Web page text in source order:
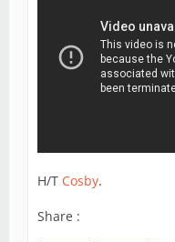
H/T Cosby.
Share :